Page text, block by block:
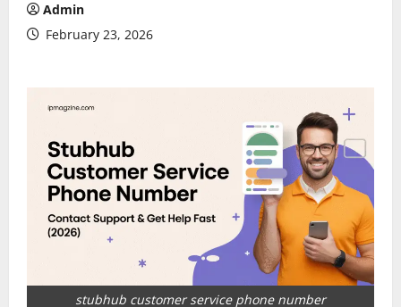
Admin
February 23, 2026
stubhub customer service phone number